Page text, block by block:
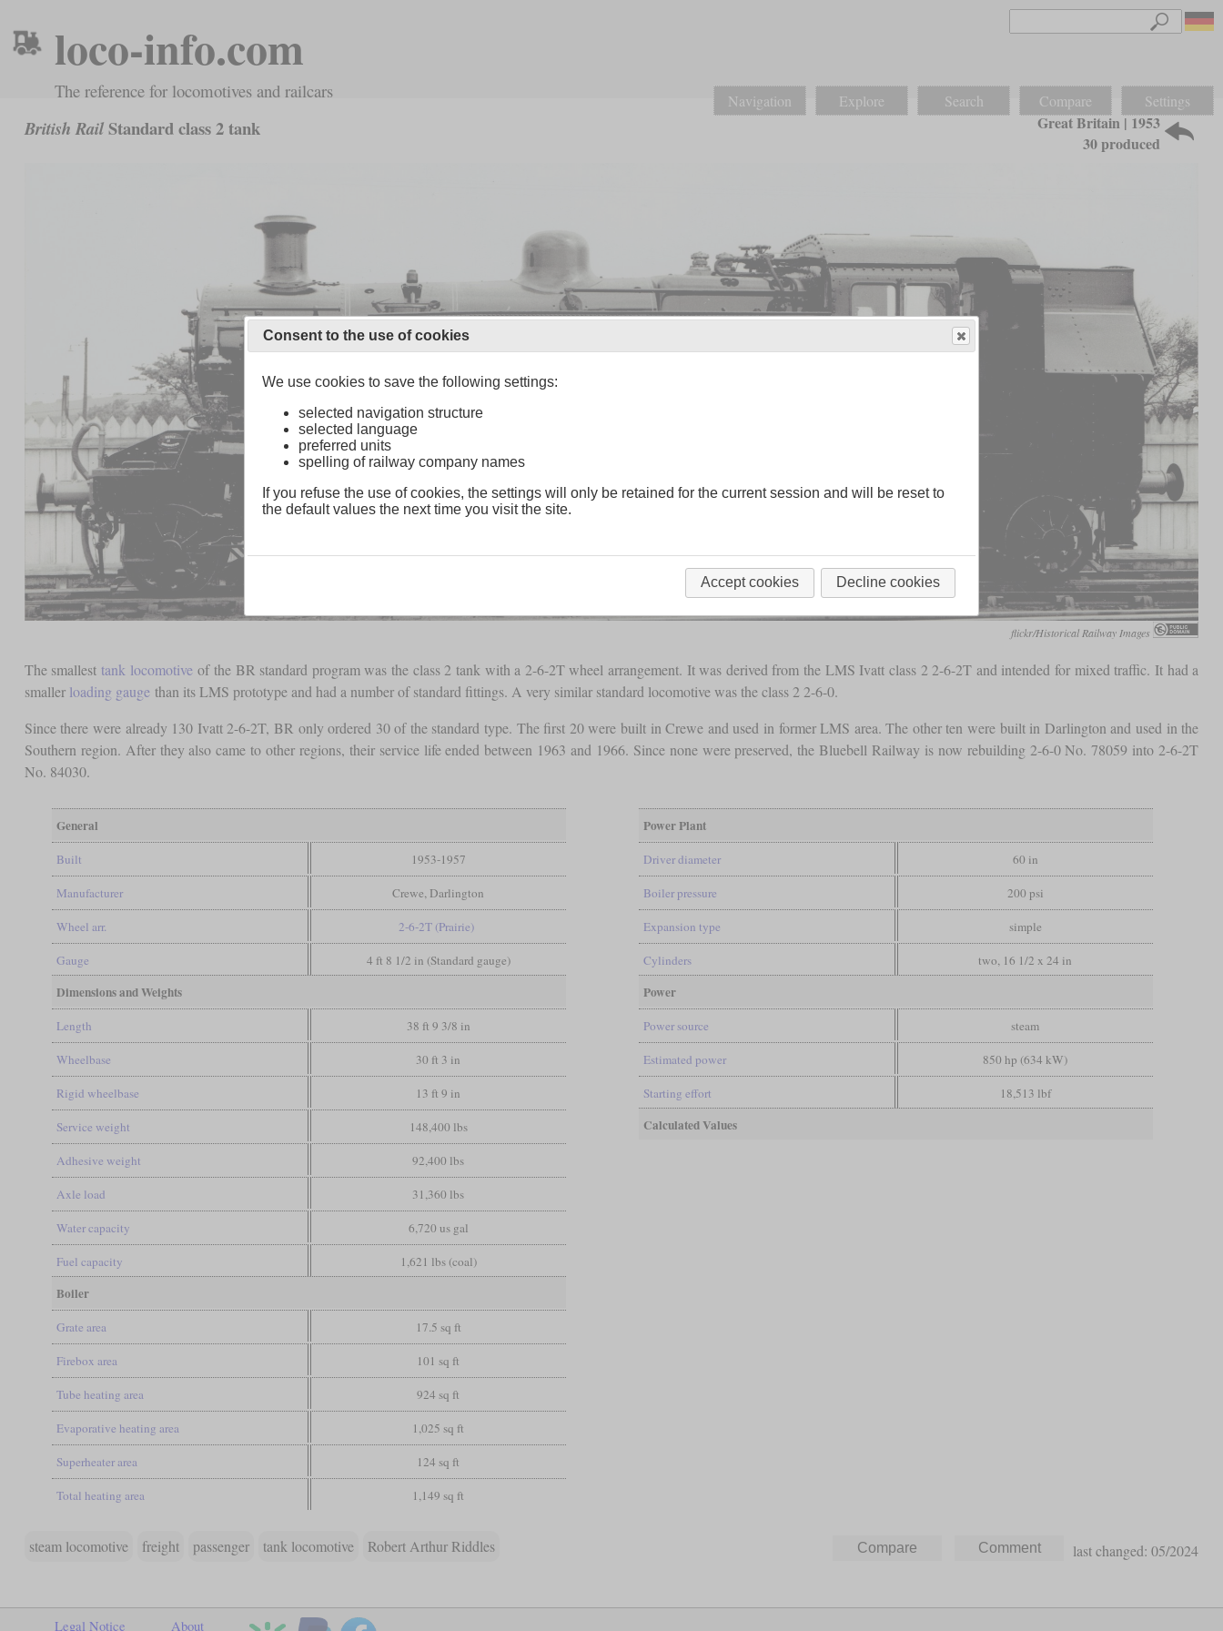
loco-info.com
The reference for locomotives and railcars Navigation Explore Search Compare Settings
British RailStandard class 2 tank
Great Britain | 1953
30 produced
flickr/Historical Railway Images
The smallest tank locomotive of the BR standard program was the class 2 tank with a 2-6-2T wheel arrangement. It was derived from the LMS Ivatt class 2 2-6-2T and intended for mixed traffic. It had a
smaller loading gauge than its LMS prototype and had a number of standard fittings. A very similar standard locomotive was the class 2 2-6-0.
Since there were already 130 Ivatt 2-6-2T, BR only ordered 30 of the standard type. The first 20 were built in Crewe and used in former LMS area. The other ten were built in Darlington and used in the
Southern region. After they also came to other regions, their service life ended between 1963 and 1966. Since none were preserved, the Bluebell Railway is now rebuilding 2-6-0 No. 78059 into 2-6-2T
No. 84030.
General
Built 1953-1957
Manufacturer Crewe, Darlington
Wheel arr. 2-6-2T (Prairie)
Gauge 4 ft 8 1/2 in (Standard gauge)
Dimensions and Weights
Length 38 ft 9 3/8 in
Wheelbase 30 ft 3 in
Rigid wheelbase 13 ft 9 in
Service weight 148,400 lbs
Adhesive weight 92,400 lbs
Axle load 31,360 lbs
Water capacity 6,720 us gal
Fuel capacity 1,621 lbs (coal)
Boiler
Grate area 17.5 sq ft
Firebox area 101 sq ft
Tube heating area 924 sq ft
Evaporative heating area 1,025 sq ft
Superheater area 124 sq ft
Total heating area 1,149 sq ft
Power Plant
Driver diameter 60 in
Boiler pressure 200 psi
Expansion type simple
Cylinders two, 16 1/2 x 24 in
Power
Power source steam
Estimated power 850 hp (634 kW)
Starting effort 18,513 lbf
Calculated Values
steam locomotive freight passenger tank locomotive Robert Arthur Riddles last changed: 05/2024
Legal Notice About
Consent to the use of cookies
We use cookies to save the following settings:
selected navigation structure
selected language
preferred units
spelling of railway company names
If you refuse the use of cookies, the settings will only be retained for the current session and will be reset to
the default values the next time you visit the site.
Accept cookies Decline cookies